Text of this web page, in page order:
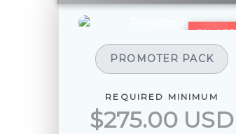
5% OFF
PROMOTER PACK
REQUIRED MINIMUM
$275.00 USD